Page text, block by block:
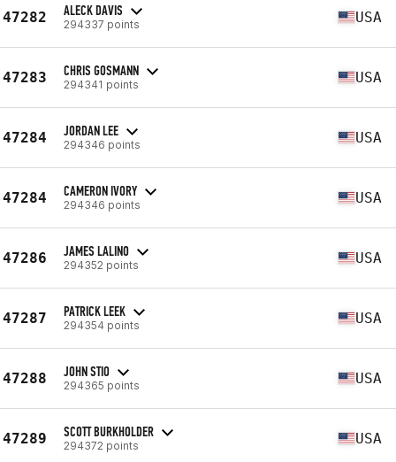
47282 ALECK DAVIS
294337 points USA
47283 CHRIS GOSMANN
294341 points USA
47284 JORDAN LEE
294346 points USA
47284 CAMERON IVORY
294346 points USA
47286 JAMES LALINO
294352 points USA
47287 PATRICK LEEK
294354 points USA
47288 JOHN STIO
294365 points USA
47289 SCOTT BURKHOLDER
294372 points USA